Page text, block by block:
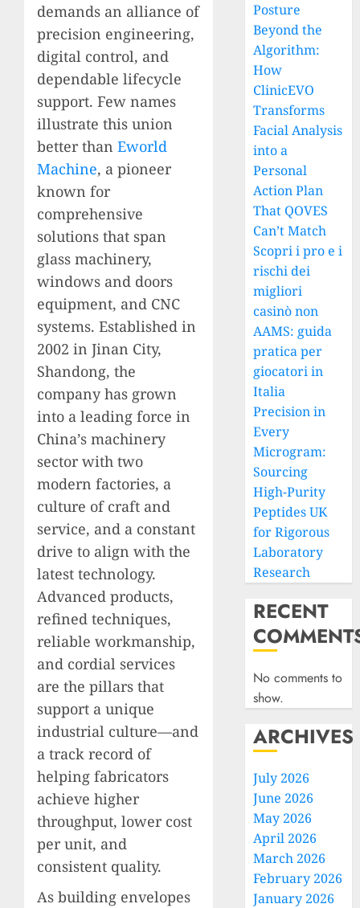
demands an alliance of
precision engineering,
digital control, and
dependable lifecycle
support. Few names
illustrate this union
better than Eworld
Machine, a pioneer
known for
comprehensive
solutions that span
glass machinery,
windows and doors
equipment, and CNC
systems. Established in
2002 in Jinan City,
Shandong, the
company has grown
into a leading force in
China’s machinery
sector with two
modern factories, a
culture of craft and
service, and a constant
drive to align with the
latest technology.
Advanced products,
refined techniques,
reliable workmanship,
and cordial services
are the pillars that
support a unique
industrial culture—and
a track record of
helping fabricators
achieve higher
throughput, lower cost
per unit, and
consistent quality.
As building envelopes
Posture
Beyond the
Algorithm:
How
ClinicEVO
Transforms
Facial Analysis
into a
Personal
Action Plan
That QOVES
Can’t Match
Scopri i pro e i
rischi dei
migliori
casinò non
AAMS: guida
pratica per
giocatori in
Italia
Precision in
Every
Microgram:
Sourcing
High-Purity
Peptides UK
for Rigorous
Laboratory
Research
RECENT
No comments to
show.
ARCHIVES
July 2026
June 2026
May 2026
April 2026
March 2026
February 2026
January 2026